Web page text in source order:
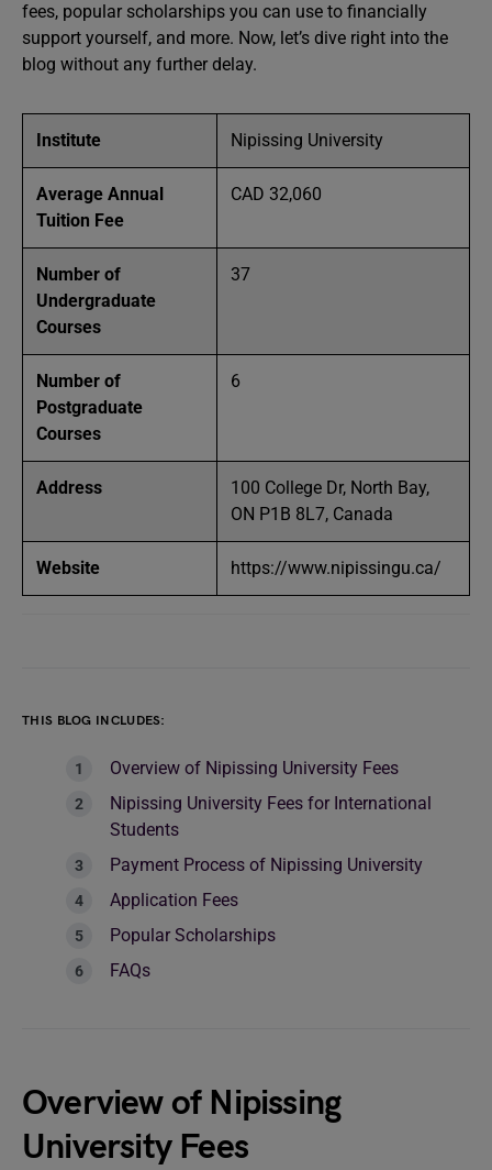
fees, popular scholarships you can use to financially
support yourself, and more. Now, let’s dive right into the
blog without any further delay.
Institute Nipissing University
Average Annual
Tuition Fee
CAD 32,060
Number of
Undergraduate
Courses
37
Number of
Postgraduate
Courses
6
Address
100 College Dr, North Bay,
ON P1B 8L7, Canada
Website https://www.nipissingu.ca/
THIS BLOG INCLUDES:
Overview of Nipissing University Fees
Nipissing University Fees for International
Students
Payment Process of Nipissing University
Application Fees
Popular Scholarships
FAQs
Overview of Nipissing
University Fees